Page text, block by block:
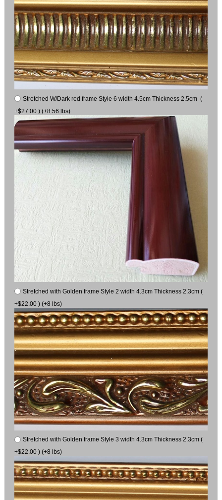
Stretched W/Dark red frame Style 6 width 4.5cm Thickness 2.5cm (
+$27.00 ) (+8.56 lbs)
Stretched with Golden frame Style 2 width 4.3cm Thickness 2.3cm (
+$22.00 ) (+8 lbs)
Stretched with Golden frame Style 3 width 4.3cm Thickness 2.3cm (
+$22.00 ) (+8 lbs)